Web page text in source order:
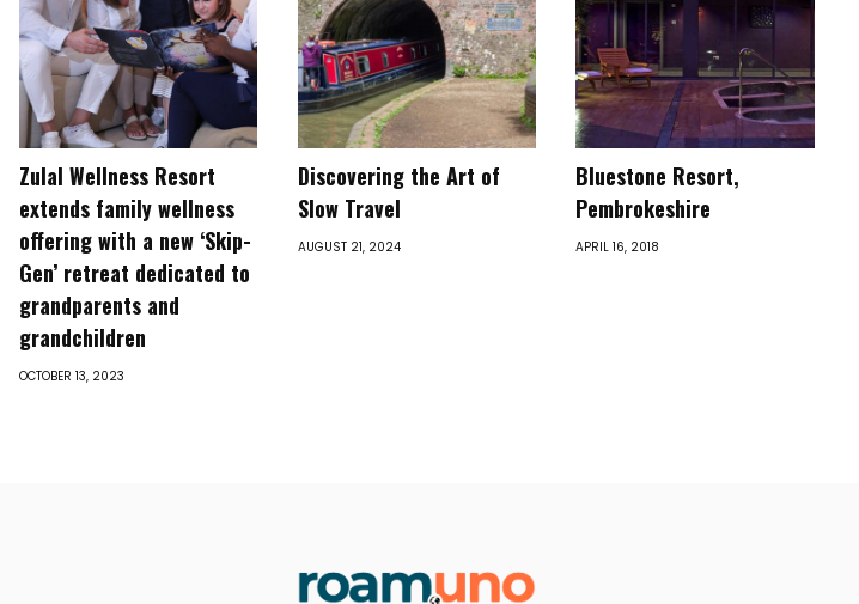
Zulal Wellness Resort
extends family wellness
offering with a new ‘Skip-
Gen’ retreat dedicated to
grandparents and
grandchildren
OCTOBER 13, 2023
Discovering the Art of
Slow Travel
AUGUST 21, 2024
Bluestone Resort,
Pembrokeshire
APRIL 16, 2018